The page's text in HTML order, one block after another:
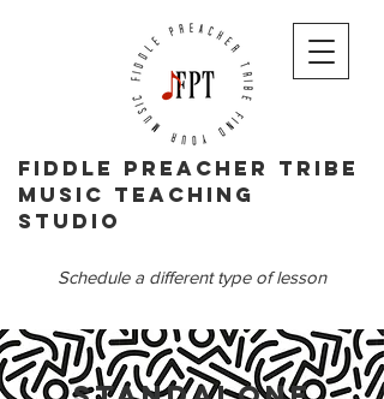
Fiddle PReacher tribe
music teaching
studio
Schedule a different type of lesson